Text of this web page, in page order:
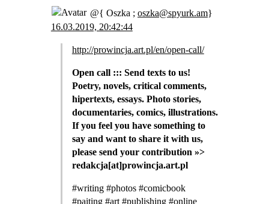
@{ Oszka ; oszka@spyurk.am}
16.03.2019, 20:42:44
http://prowincja.art.pl/en/open-call/
Open call ::: Send texts to us!
Poetry, novels, critical comments,
hipertexts, essays. Photo stories,
documentaries, comics, illustrations.
If you feel you have something to
say and want to share it with us,
please send your contribution »>
redakcja[at]prowincja.art.pl
#writing #photos #comicbook
#paiting #art #publishing #online